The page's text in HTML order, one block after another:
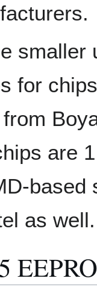
smaller
for
are
based
as well.